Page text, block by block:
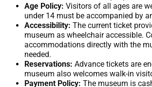
Age Policy: Visitors of all ages are
under 14 must be accompanied by
Accessibility: The current ticket
museum as wheelchair accessible.
accommodations directly with the
needed.
Reservations: Advance tickets are
museum also welcomes walk-in
Payment Policy: The museum is